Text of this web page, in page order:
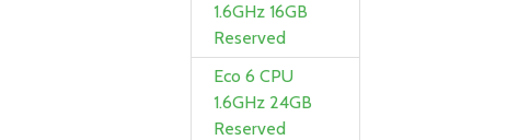
1.6GHz 16GB
Reserved
Eco 6 CPU
1.6GHz 24GB
Reserved